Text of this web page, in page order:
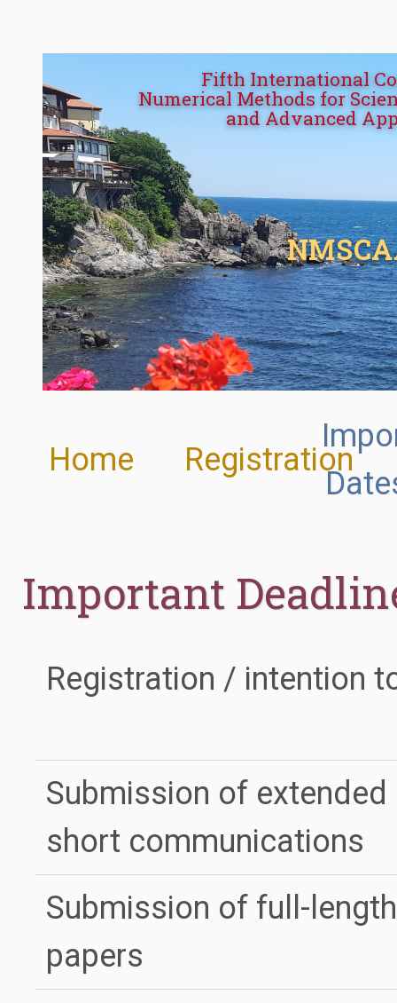
Fifth International
Numerical Methods for
and Advanced
Home Registration
Important
Registration / intention
Submission of
short communications
Submission of full-
papers